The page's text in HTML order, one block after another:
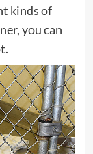
kinds of
you can